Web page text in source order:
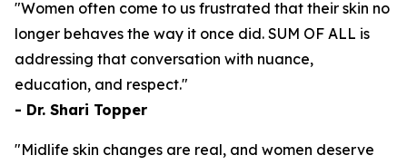
"Women often come to us frustrated that their skin no
longer behaves the way it once did. SUM OF ALL is
addressing that conversation with nuance,
education, and respect."
- Dr. Shari Topper
"Midlife skin changes are real, and women deserve